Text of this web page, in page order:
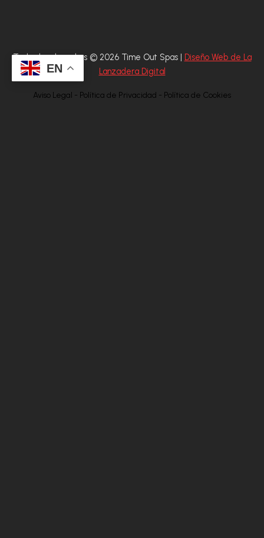
Todos los derechos © 2026 Time Out Spas | Diseño Web de La
Lanzadera Digital
Aviso Legal - Política de Privacidad - Política de Cookies
EN